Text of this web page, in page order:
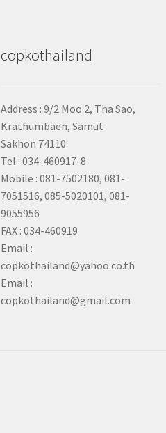
copkothailand
Address : 9/2 Moo 2, Tha Sao,
Krathumbaen, Samut
Sakhon 74110
Tel : 034-460917-8
Mobile : 081-7502180, 081-
7051516, 085-5020101, 081-
9055956
FAX : 034-460919
Email :
copkothailand@yahoo.co.th
Email :
copkothailand@gmail.com